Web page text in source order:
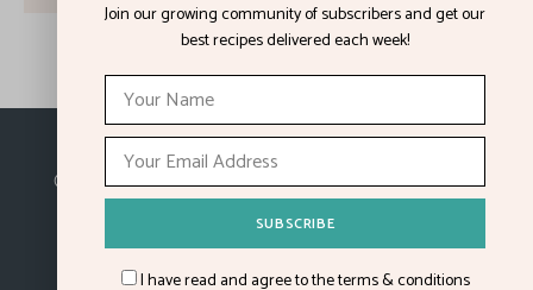
Made with
©2026Feature Impact, a division of 4media group,
Inc.
Join our growing community of subscribers and get our
best recipes delivered each week!
I have read and agree to the terms & conditions